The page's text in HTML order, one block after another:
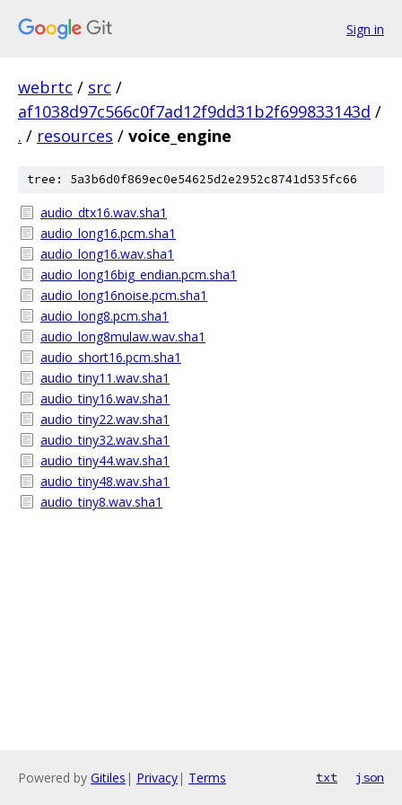
Sign in
webrtc / src /
af1038d97c566c0f7ad12f9dd31b2f699833143d /
. / resources / voice_engine
tree: 5a3b6d0f869ec0e54625d2e2952c8741d535fc66
audio_dtx16.wav.sha1
audio_long16.pcm.sha1
audio_long16.wav.sha1
audio_long16big_endian.pcm.sha1
audio_long16noise.pcm.sha1
audio_long8.pcm.sha1
audio_long8mulaw.wav.sha1
audio_short16.pcm.sha1
audio_tiny11.wav.sha1
audio_tiny16.wav.sha1
audio_tiny22.wav.sha1
audio_tiny32.wav.sha1
audio_tiny44.wav.sha1
audio_tiny48.wav.sha1
audio_tiny8.wav.sha1
Powered by Gitiles | Privacy| Terms txt json